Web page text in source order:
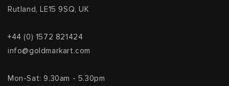
Rutland, LE15 9SQ, UK
+44 (0) 1572 821424
info@goldmarkart.com
Mon-Sat: 9.30am - 5.30pm